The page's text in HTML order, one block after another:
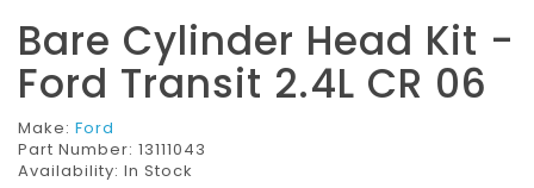
Bare Cylinder Head Kit -
Ford Transit 2.4L CR 06
Make: Ford
Part Number: 13111043
Availability: In Stock